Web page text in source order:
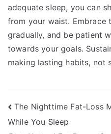
adequate sleep, you can
from your waist. Embrace
gradually, and be patient
towards your goals.
making lasting habits, not
Post
navigation
The Nighttime Fat-Loss
While You Sleep